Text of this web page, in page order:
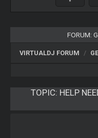
FORUM:
VIRTUALDJ FORUM
TOPIC: HELP